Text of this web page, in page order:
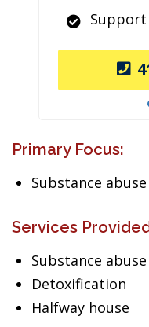
Support
Primary Focus:
Substance
Services
Substance
Detoxification
Halfway house